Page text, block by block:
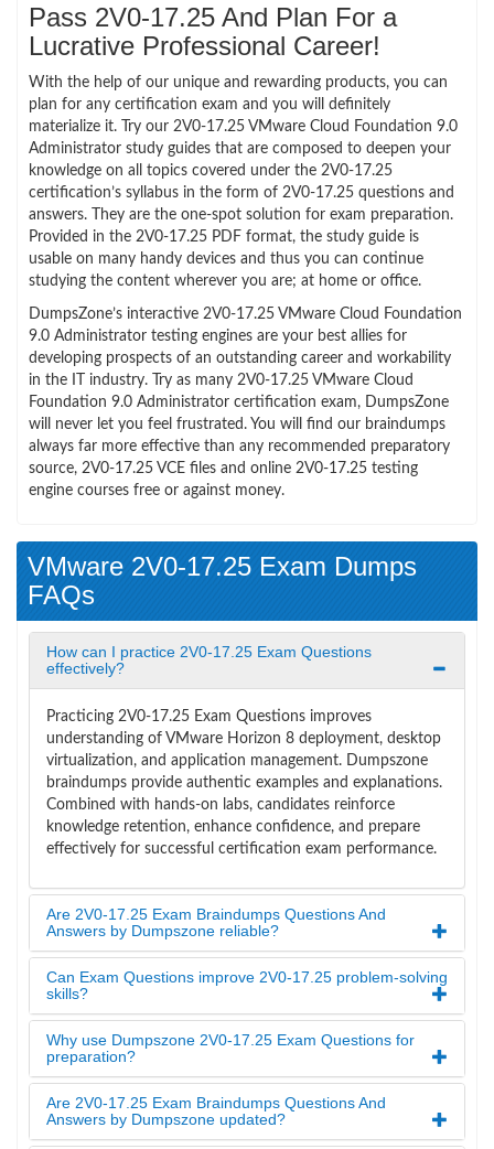
Pass 2V0-17.25 And Plan For a
Lucrative Professional Career!
With the help of our unique and rewarding products, you can
plan for any certification exam and you will definitely
materialize it. Try our 2V0-17.25 VMware Cloud Foundation 9.0
Administrator study guides that are composed to deepen your
knowledge on all topics covered under the 2V0-17.25
certification’s syllabus in the form of 2V0-17.25 questions and
answers. They are the one-spot solution for exam preparation.
Provided in the 2V0-17.25 PDF format, the study guide is
usable on many handy devices and thus you can continue
studying the content wherever you are; at home or office.
DumpsZone’s interactive 2V0-17.25 VMware Cloud Foundation
9.0 Administrator testing engines are your best allies for
developing prospects of an outstanding career and workability
in the IT industry. Try as many 2V0-17.25 VMware Cloud
Foundation 9.0 Administrator certification exam, DumpsZone
will never let you feel frustrated. You will find our braindumps
always far more effective than any recommended preparatory
source, 2V0-17.25 VCE files and online 2V0-17.25 testing
engine courses free or against money.
VMware 2V0-17.25 Exam Dumps
FAQs
How can I practice 2V0-17.25 Exam Questions
effectively?
Practicing 2V0-17.25 Exam Questions improves
understanding of VMware Horizon 8 deployment, desktop
virtualization, and application management. Dumpszone
braindumps provide authentic examples and explanations.
Combined with hands-on labs, candidates reinforce
knowledge retention, enhance confidence, and prepare
effectively for successful certification exam performance.
Are 2V0-17.25 Exam Braindumps Questions And
Answers by Dumpszone reliable?
Can Exam Questions improve 2V0-17.25 problem-solving
skills?
Why use Dumpszone 2V0-17.25 Exam Questions for
preparation?
Are 2V0-17.25 Exam Braindumps Questions And
Answers by Dumpszone updated?